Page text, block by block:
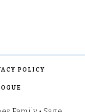
POLICY